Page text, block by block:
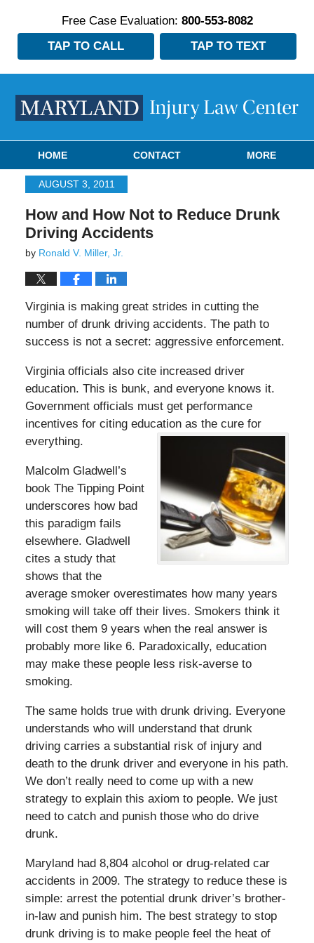
Free Case Evaluation: 800-553-8082
TAP TO CALL
TAP TO TEXT
HOME CONTACT MORE
AUGUST 3, 2011
How and How Not to Reduce Drunk
Driving Accidents
by Ronald V. Miller, Jr.
Virginia is making great strides in cutting the
number of drunk driving accidents. The path to
success is not a secret: aggressive enforcement.
Virginia officials also cite increased driver
education. This is bunk, and everyone knows it.
Government officials must get performance
incentives for citing education as the cure for
everything.
Malcolm Gladwell’s
book The Tipping Point
underscores how bad
this paradigm fails
elsewhere. Gladwell
cites a study that
shows that the
average smoker overestimates how many years
smoking will take off their lives. Smokers think it
will cost them 9 years when the real answer is
probably more like 6. Paradoxically, education
may make these people less risk-averse to
smoking.
The same holds true with drunk driving. Everyone
understands who will understand that drunk
driving carries a substantial risk of injury and
death to the drunk driver and everyone in his path.
We don’t really need to come up with a new
strategy to explain this axiom to people. We just
need to catch and punish those who do drive
drunk.
Maryland had 8,804 alcohol or drug-related car
accidents in 2009. The strategy to reduce these is
simple: arrest the potential drunk driver’s brother-
in-law and punish him. The best strategy to stop
drunk driving is to make people feel the heat of